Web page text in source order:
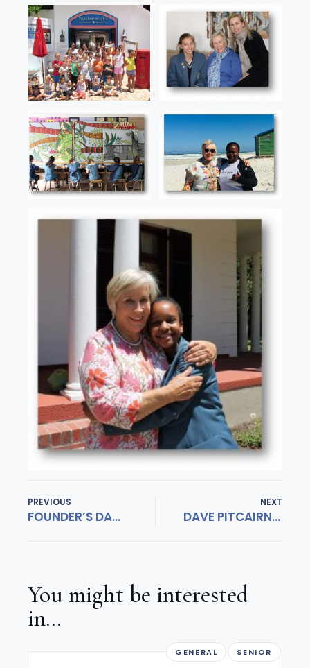
PREVIOUS
FOUNDER’S DAY 2019
NEXT
DAVE PITCAIRN CUP IN THE BAG
You might be interested
in...
GENERAL SENIOR